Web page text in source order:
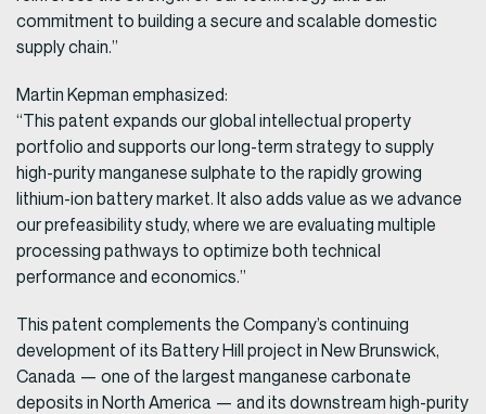
commitment to building a secure and scalable domestic
supply chain.”
Martin Kepman emphasized:
“This patent expands our global intellectual property
portfolio and supports our long-term strategy to supply
high-purity manganese sulphate to the rapidly growing
lithium-ion battery market. It also adds value as we advance
our prefeasibility study, where we are evaluating multiple
processing pathways to optimize both technical
performance and economics.”
This patent complements the Company’s continuing
development of its Battery Hill project in New Brunswick,
Canada — one of the largest manganese carbonate
deposits in North America — and its downstream high-purity